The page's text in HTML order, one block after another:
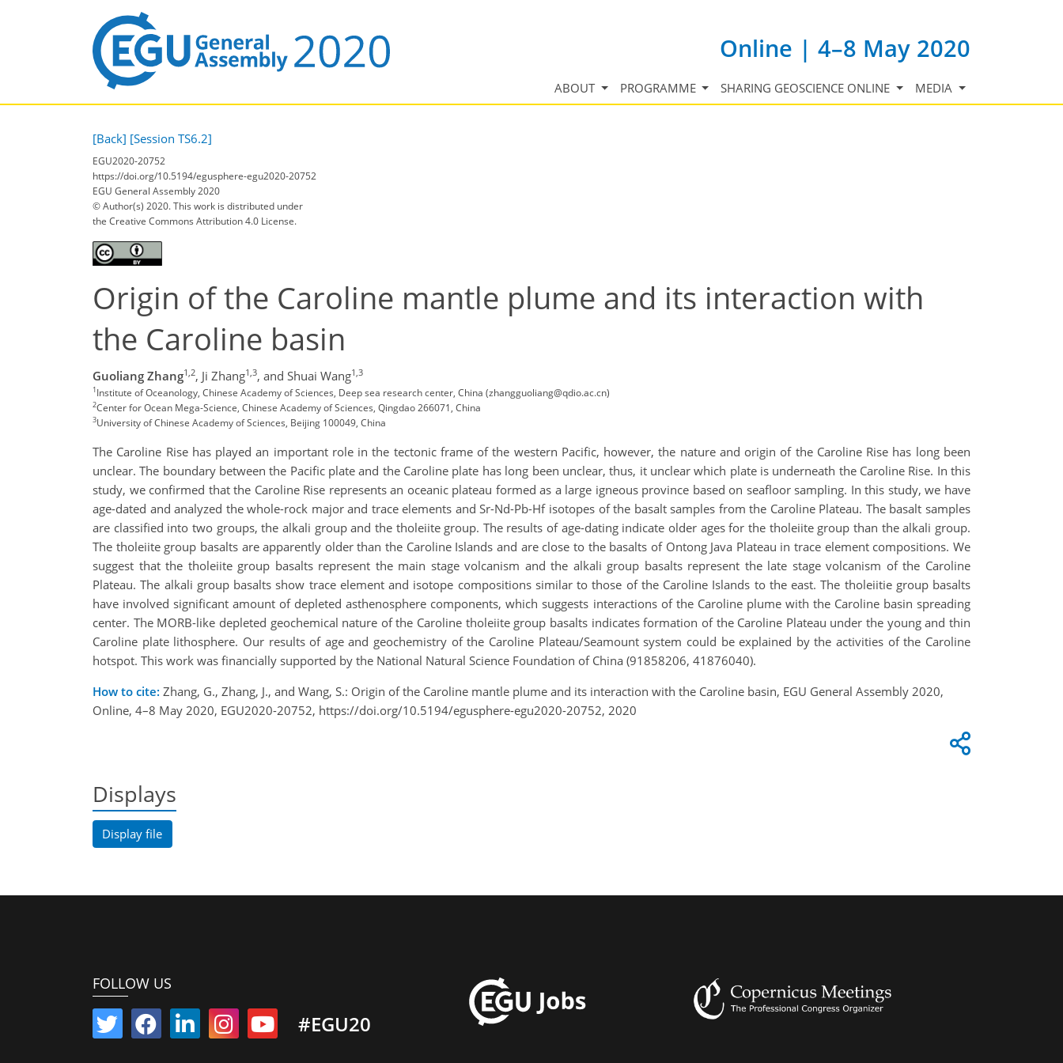
Online | 4–8 May 2020
ABOUT PROGRAMME SHARING GEOSCIENCE ONLINE MEDIA
[Back] [Session TS6.2]
EGU2020-20752
https://doi.org/10.5194/egusphere-egu2020-20752
EGU General Assembly 2020
© Author(s) 2020. This work is distributed under
the Creative Commons Attribution 4.0 License.
Origin of the Caroline mantle plume and its interaction with
the Caroline basin
Guoliang Zhang1,2, Ji Zhang1,3, and Shuai Wang1,3
1Institute of Oceanology, Chinese Academy of Sciences, Deep sea research center, China (zhangguoliang@qdio.ac.cn)
2Center for Ocean Mega-Science, Chinese Academy of Sciences, Qingdao 266071, China
3University of Chinese Academy of Sciences, Beijing 100049, China
The Caroline Rise has played an important role in the tectonic frame of the western Pacific, however, the nature and origin of the Caroline Rise has long been
unclear. The boundary between the Pacific plate and the Caroline plate has long been unclear, thus, it unclear which plate is underneath the Caroline Rise. In this
study, we confirmed that the Caroline Rise represents an oceanic plateau formed as a large igneous province based on seafloor sampling. In this study, we have
age-dated and analyzed the whole-rock major and trace elements and Sr-Nd-Pb-Hf isotopes of the basalt samples from the Caroline Plateau. The basalt samples
are classified into two groups, the alkali group and the tholeiite group. The results of age-dating indicate older ages for the tholeiite group than the alkali group.
The tholeiite group basalts are apparently older than the Caroline Islands and are close to the basalts of Ontong Java Plateau in trace element compositions. We
suggest that the tholeiite group basalts represent the main stage volcanism and the alkali group basalts represent the late stage volcanism of the Caroline
Plateau. The alkali group basalts show trace element and isotope compositions similar to those of the Caroline Islands to the east. The tholeiitie group basalts
have involved significant amount of depleted asthenosphere components, which suggests interactions of the Caroline plume with the Caroline basin spreading
center. The MORB-like depleted geochemical nature of the Caroline tholeiite group basalts indicates formation of the Caroline Plateau under the young and thin
Caroline plate lithosphere. Our results of age and geochemistry of the Caroline Plateau/Seamount system could be explained by the activities of the Caroline
hotspot. This work was financially supported by the National Natural Science Foundation of China (91858206, 41876040).
How to cite: Zhang, G., Zhang, J., and Wang, S.: Origin of the Caroline mantle plume and its interaction with the Caroline basin, EGU General Assembly 2020,
Online, 4–8 May 2020, EGU2020-20752, https://doi.org/10.5194/egusphere-egu2020-20752, 2020
Displays
Display file
FOLLOW US
#EGU20